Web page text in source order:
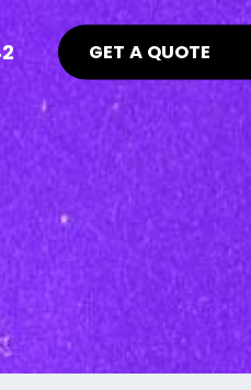
Guidelines Your Website
Be Following >
GET A QUOTE